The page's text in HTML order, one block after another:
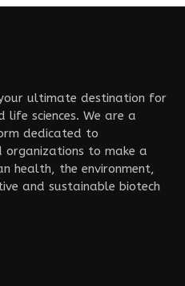
ultimate destination for
sciences. We are a
dedicated to
organizations to make a
health, the environment,
and sustainable biotech